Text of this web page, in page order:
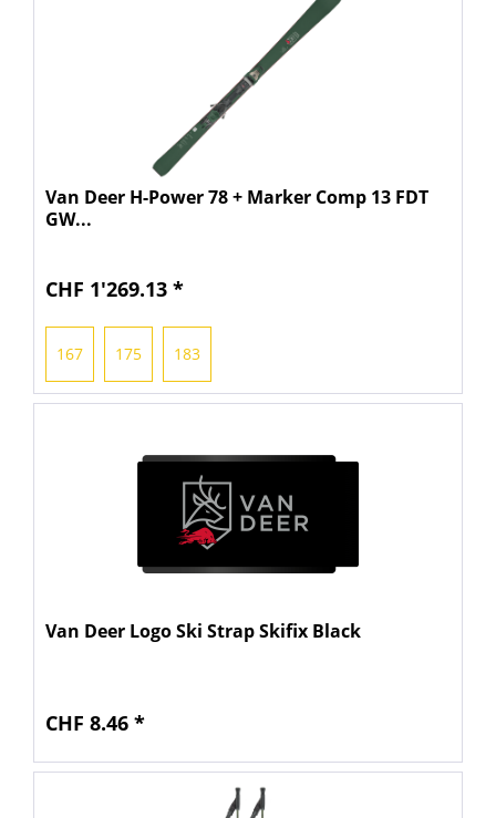
Van Deer H-Power 78 + Marker Comp 13 FDT
GW...
CHF 1'269.13 *
167 175 183
Van Deer Logo Ski Strap Skifix Black
CHF 8.46 *